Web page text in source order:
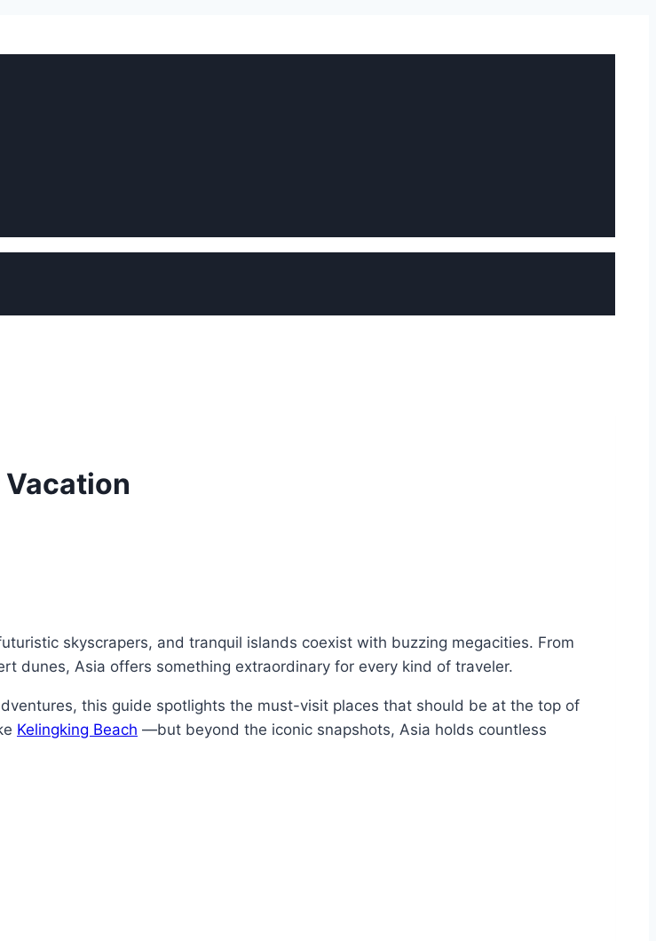
Vacation
skyscrapers, and tranquil islands coexist with buzzing megacities. From
dunes, Asia offers something extraordinary for every kind of traveler.
this guide spotlights the must-visit places that should be at the top of
Kelingking Beach —but beyond the iconic snapshots, Asia holds countless